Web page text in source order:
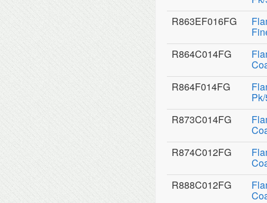
R863EF016FG
R864C014FG
R864F014FG
R873C014FG
R874C012FG
R888C012FG